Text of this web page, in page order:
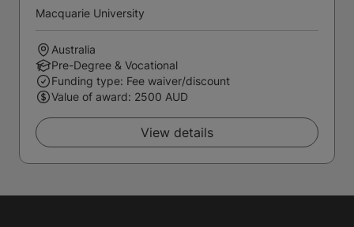
Macquarie University
Australia
Pre-Degree & Vocational
Funding type: Fee waiver/discount
Value of award: 2500 AUD
View details